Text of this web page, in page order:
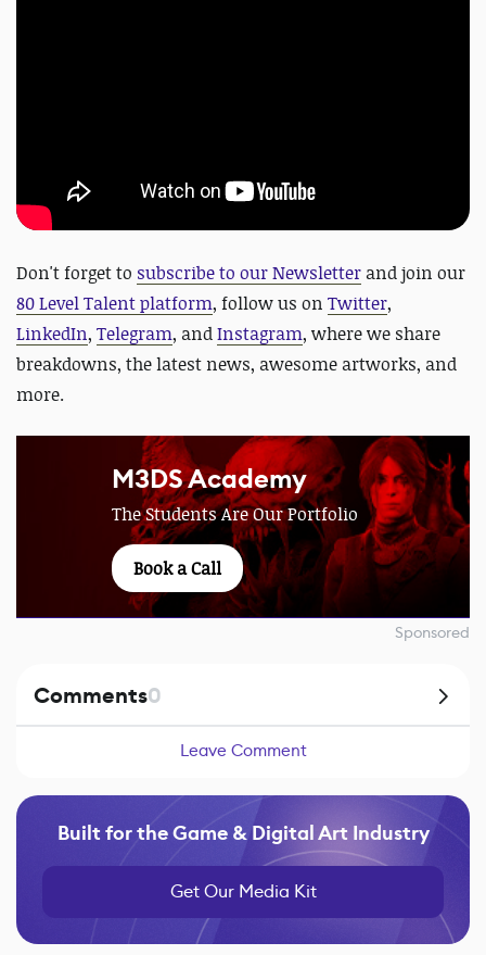
Don't forget to subscribe to our Newsletter and join our
80 Level Talent platform, follow us on Twitter,
LinkedIn, Telegram, andInstagram, where we share
breakdowns, the latest news, awesome artworks, and
more.
M3DS Academy
The Students Are Our Portfolio
Book a Call
Sponsored
Comments0
Leave Comment
Built for the Game & Digital Art Industry
Get Our Media Kit